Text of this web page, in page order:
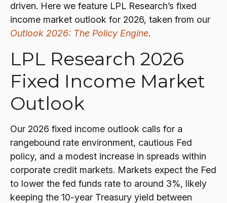
driven. Here we feature LPL Research’s fixed
income market outlook for 2026, taken from our
Outlook 2026: The Policy Engine.
LPL Research 2026
Fixed Income Market
Outlook
Our 2026 fixed income outlook calls for a
rangebound rate environment, cautious Fed
policy, and a modest increase in spreads within
corporate credit markets. Markets expect the Fed
to lower the fed funds rate to around 3%, likely
keeping the 10-year Treasury yield between